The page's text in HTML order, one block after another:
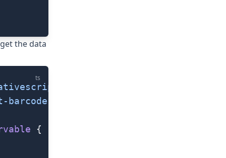
the data
ts
mlkit-core"
scanning"
{